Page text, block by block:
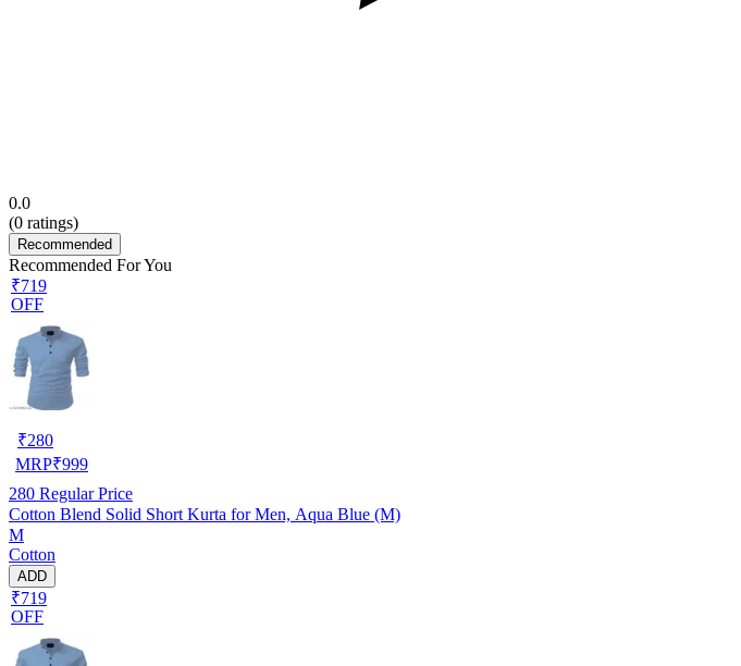
0.0
(0 ratings)
Recommended
Recommended For You
₹719
OFF
₹280
MRP₹999
280 Regular Price
Cotton Blend Solid Short Kurta for Men, Aqua Blue (M)
M
Cotton
ADD
₹719
OFF